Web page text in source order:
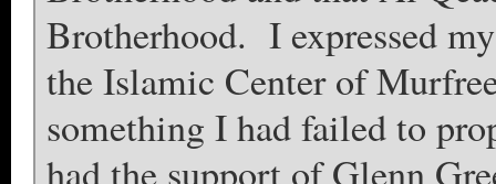
Brotherhood. I expressed
the Islamic Center of
something I had failed to
had the support of Glenn